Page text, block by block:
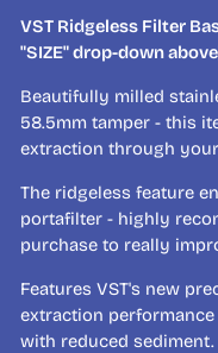
VST Ridgeless Filter
"SIZE" drop-down
Beautifully milled
58.5mm tamper - this
extraction through
The ridgeless feature
portafilter - highly
purchase to really
Features VST's new
extraction
with reduced